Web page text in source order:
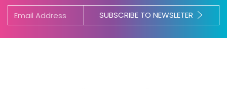
SUBSCRIBE TO NEWSLETER